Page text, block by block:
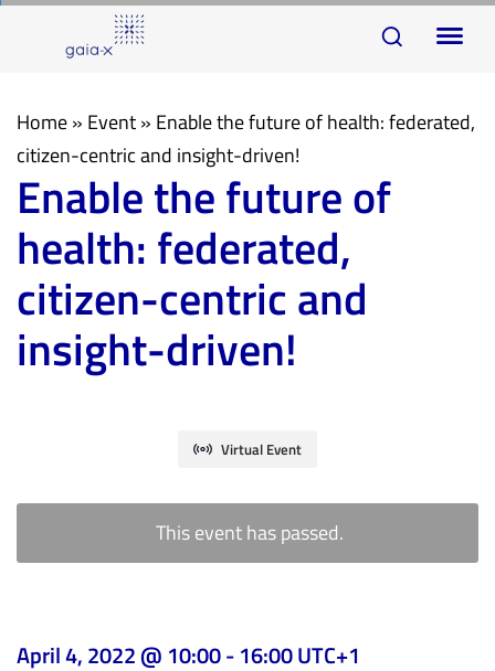
navigation
Skip
to
content
Home» Event» Enable the future of health: federated,
citizen-centric and insight-driven!
Enable the future of
health: federated,
citizen-centric and
insight-driven!
Virtual Event
This event has passed.
April 4, 2022 @ 10:00-16:00UTC+1